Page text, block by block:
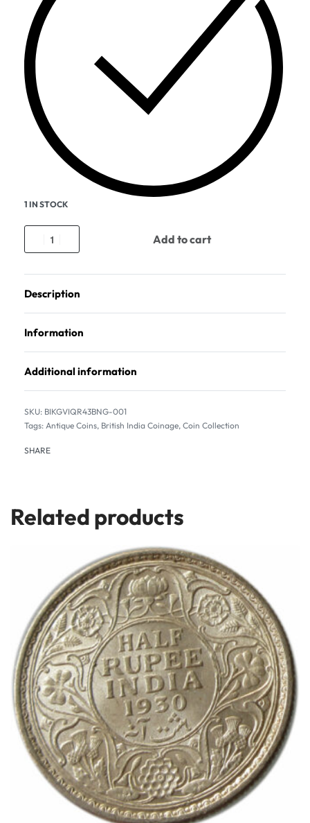
1 IN STOCK
Add to cart
Description
Information
Additional information
BIKGVIQR43BNG-001
Tags: Antique Coins, British India Coinage, Coin Collection
SHARE
Related products